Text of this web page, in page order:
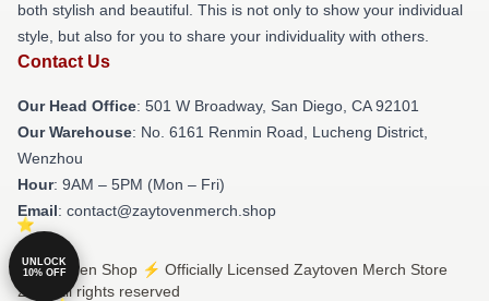
both stylish and beautiful. This is not only to show your individual
style, but also for you to share your individuality with others.
Contact Us
Our Head Office: 501 W Broadway, San Diego, CA 92101
Our Warehouse: No. 6161 Renmin Road, Lucheng District,
Wenzhou
Hour: 9AM – 5PM (Mon – Fri)
Email: contact@zaytovenmerch.shop
© Zaytoven Shop ⚡️ Officially Licensed Zaytoven Merch Store
2026 all rights reserved
UNLOCK
10% OFF